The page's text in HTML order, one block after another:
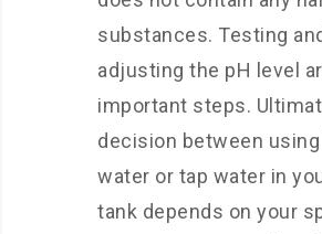
substances. Testing
adjusting the pH level
important steps.
decision between
water or tap water in
tank depends on your